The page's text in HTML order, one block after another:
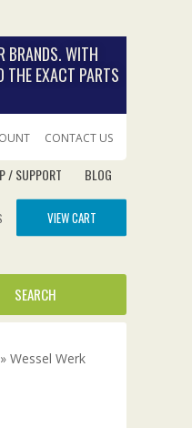
BRANDS. WITH
THE EXACT PARTS
CONTACT US
/ SUPPORT BLOG
VIEW CART
» Wessel Werk